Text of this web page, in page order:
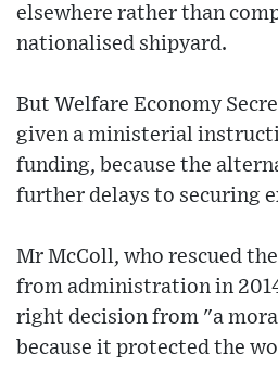
elsewhere rather than
nationalised shipyard.
But Welfare Economy
given a ministerial
funding, because the
further delays to securing
Mr McColl, who rescued
from administration in
right decision from "a
because it protected the